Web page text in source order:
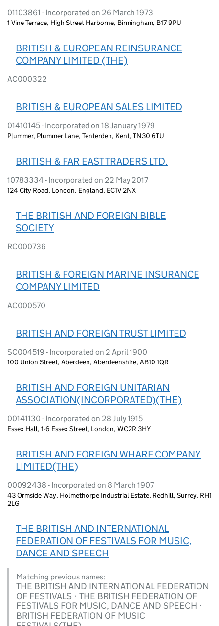
01103861 - Incorporated on 26 March 1973
1 Vine Terrace, High Street Harborne, Birmingham, B17 9PU
BRITISH & EUROPEAN REINSURANCE
COMPANY LIMITED (THE)
AC000322
BRITISH & EUROPEAN SALES LIMITED
01410145 - Incorporated on 18 January 1979
Plummer, Plummer Lane, Tenterden, Kent, TN30 6TU
BRITISH & FAR EAST TRADERS LTD.
10783334 - Incorporated on 22 May 2017
124 City Road, London, England, EC1V 2NX
THE BRITISH AND FOREIGN BIBLE
SOCIETY
RC000736
BRITISH & FOREIGN MARINE INSURANCE
COMPANY LIMITED
AC000570
BRITISH AND FOREIGN TRUST LIMITED
SC004519 - Incorporated on 2 April 1900
100 Union Street, Aberdeen, Aberdeenshire, AB10 1QR
BRITISH AND FOREIGN UNITARIAN
ASSOCIATION(INCORPORATED)(THE)
00141130 - Incorporated on 28 July 1915
Essex Hall, 1-6 Essex Street, London, WC2R 3HY
BRITISH AND FOREIGN WHARF COMPANY
LIMITED(THE)
00092438 - Incorporated on 8 March 1907
43 Ormside Way, Holmethorpe Industrial Estate, Redhill, Surrey, RH1
2LG
THE BRITISH AND INTERNATIONAL
FEDERATION OF FESTIVALS FOR MUSIC,
DANCE AND SPEECH
Matching previous names:
THE BRITISH AND INTERNATIONAL FEDERATION
OF FESTIVALS · THE BRITISH FEDERATION OF
FESTIVALS FOR MUSIC, DANCE AND SPEECH ·
BRITISH FEDERATION OF MUSIC